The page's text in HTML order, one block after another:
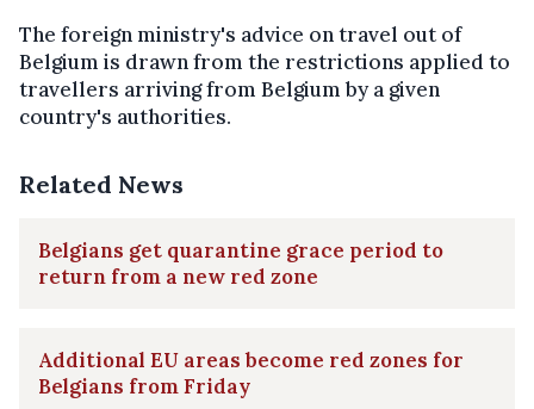
The foreign ministry's advice on travel out of
Belgium is drawn from the restrictions applied to
travellers arriving from Belgium by a given
country's authorities.
Related News
Belgians get quarantine grace period to
return from a new red zone
Additional EU areas become red zones for
Belgians from Friday